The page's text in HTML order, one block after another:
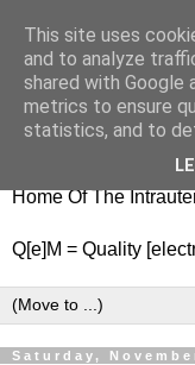
baze.djunkiii on
Home Of The
Q[e]M = Quality
Saturday,
This site uses
and to analyze
shared with Google
metrics to ensure
statistics, and to